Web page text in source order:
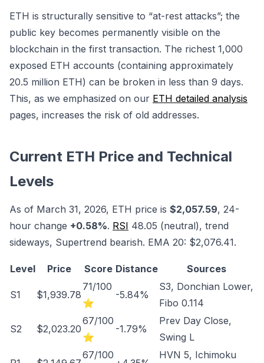
ETH is structurally sensitive to “at-rest attacks”; the
public key becomes permanently visible on the
blockchain in the first transaction. The richest 1,000
exposed ETH accounts (containing approximately
20.5 million ETH) can be broken in less than 9 days.
This, as we emphasized on our ETH detailed analysis
pages, increases the risk of old addresses.
Current ETH Price and Technical
Levels
As of March 31, 2026, ETH price is $2,057.59, 24-
hour change +0.58%. RSI 48.05 (neutral), trend
sideways, Supertrend bearish. EMA 20: $2,076.41.
Level Price Score Distance Sources
S1 $1,939.78
71/100
⭐
-5.84%
S3, Donchian Lower,
Fibo 0.114
S2 $2,023.20
67/100
⭐
-1.79%
Prev Day Close,
Swing L
67/100 HVN 5, Ichimoku